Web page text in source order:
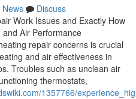
News
Discuss
Work Issues and Exactly How
Air Performance
repair concerns is crucial
and air effectiveness in
Troubles such as unclean air
thermostats,
1357766/